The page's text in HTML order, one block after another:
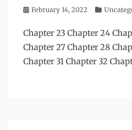
Posted
February 14, 2022 Categories
Chapter 23 Chapter 24
Chapter 27 Chapter 28
Chapter 31 Chapter 32